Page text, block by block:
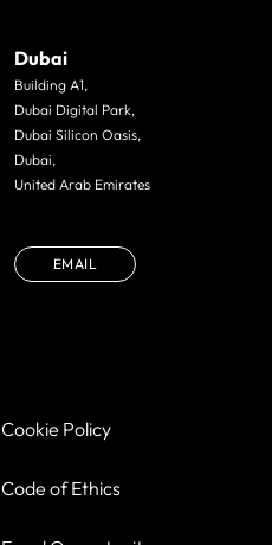
Dubai
Building A1,
Dubai Digital Park,
Dubai Silicon Oasis,
Dubai,
United Arab Emirates
EMAIL
Cookie Policy
Code of Ethics